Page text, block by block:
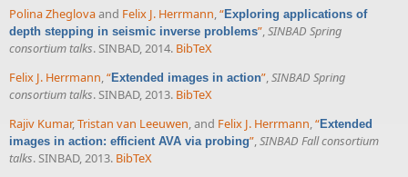
Polina Zheglovaand Felix J. Herrmann,“Exploring applications of
depth stepping in seismic inverse problems”,SINBAD Spring
consortium talks. SINBAD, 2014. BibTeX
Felix J. Herrmann,“Extended images in action”,SINBAD Spring
consortium talks. SINBAD, 2013. BibTeX
Rajiv Kumar,Tristan van Leeuwen, and Felix J. Herrmann,“Extended
images in action: efficient AVA via probing”,SINBAD Fall consortium
talks. SINBAD, 2013. BibTeX